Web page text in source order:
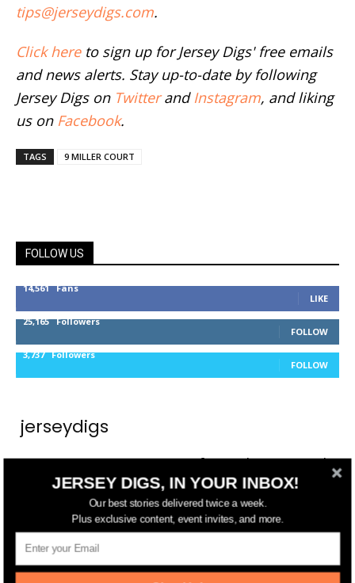
tips@jerseydigs.com.
Click hereto sign up for Jersey Digs' free emails
and news alerts. Stay up-to-date by following
Jersey Digs on Twitterand Instagram, and liking
us on Facebook.
TAGS 9 MILLER COURT
FOLLOW US
14,561 Fans
LIKE
25,165 Followers
FOLLOW
3,737 Followers
FOLLOW
jerseydigs
New Jersey’s go-to source for real estate and
community development news.
JERSEY DIGS, IN YOUR INBOX!
Our best stories delivered twice a week.
Plus exclusive content, event invites, and more.